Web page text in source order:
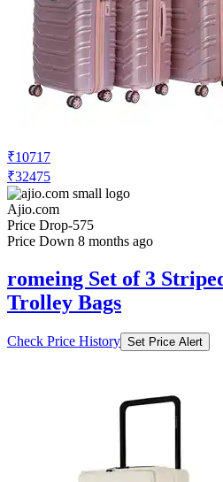
₹10717
₹32475
Ajio.com
Price Drop-575
Price Down 8 months ago
romeing Set of 3
Trolley Bags
Check Price History Set Price Alert